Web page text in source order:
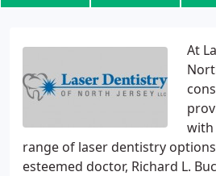
At
with
range of laser dentistry
esteemed doctor, Richard L.